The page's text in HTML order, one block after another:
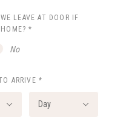
LEAVE AT DOOR IF
HOME?*
No
ARRIVE *
Day